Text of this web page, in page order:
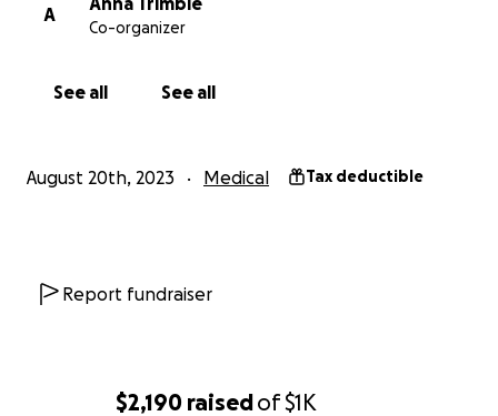
$2,190 raisedof$1K
A
Co-organizer
See all See all
August 20th, 2023 Medical Tax deductible
Report fundraiser